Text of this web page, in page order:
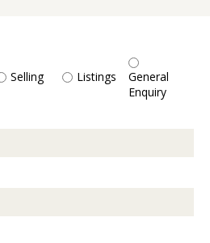
Selling Listings
General
Enquiry